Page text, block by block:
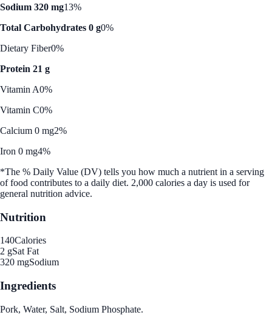
Sodium 320 mg13%
Total Carbohydrates 0 g0%
Dietary Fiber0%
Protein 21 g
Vitamin A0%
Vitamin C0%
Calcium 0 mg2%
Iron 0 mg4%
*The % Daily Value (DV) tells you how much a nutrient in a serving
of food contributes to a daily diet. 2,000 calories a day is used for
general nutrition advice.
Nutrition
140Calories
2 gSat Fat
320 mgSodium
Ingredients
Pork, Water, Salt, Sodium Phosphate.